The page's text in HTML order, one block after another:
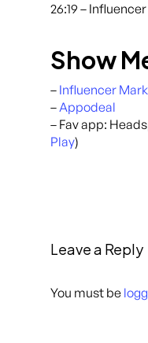
26:19 –
Show
– Influencer
–Appodeal
– Fav app:
Play)
Leave a Reply
You must be